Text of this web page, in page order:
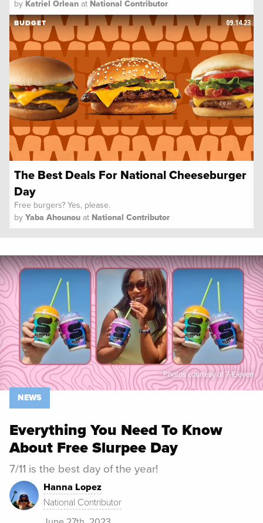
by Katriel Orlean at National Contributor
The Best Deals For National Cheeseburger
Day
Free burgers? Yes, please.
by Yaba Ahounou at National Contributor
09.14.23
BUDGET
Photos courtesy of 7-Eleven
Spoon University News
NEWS
Everything You Need To Know
About Free Slurpee Day
7/11 is the best day of the year!
Hanna Lopez
National Contributor